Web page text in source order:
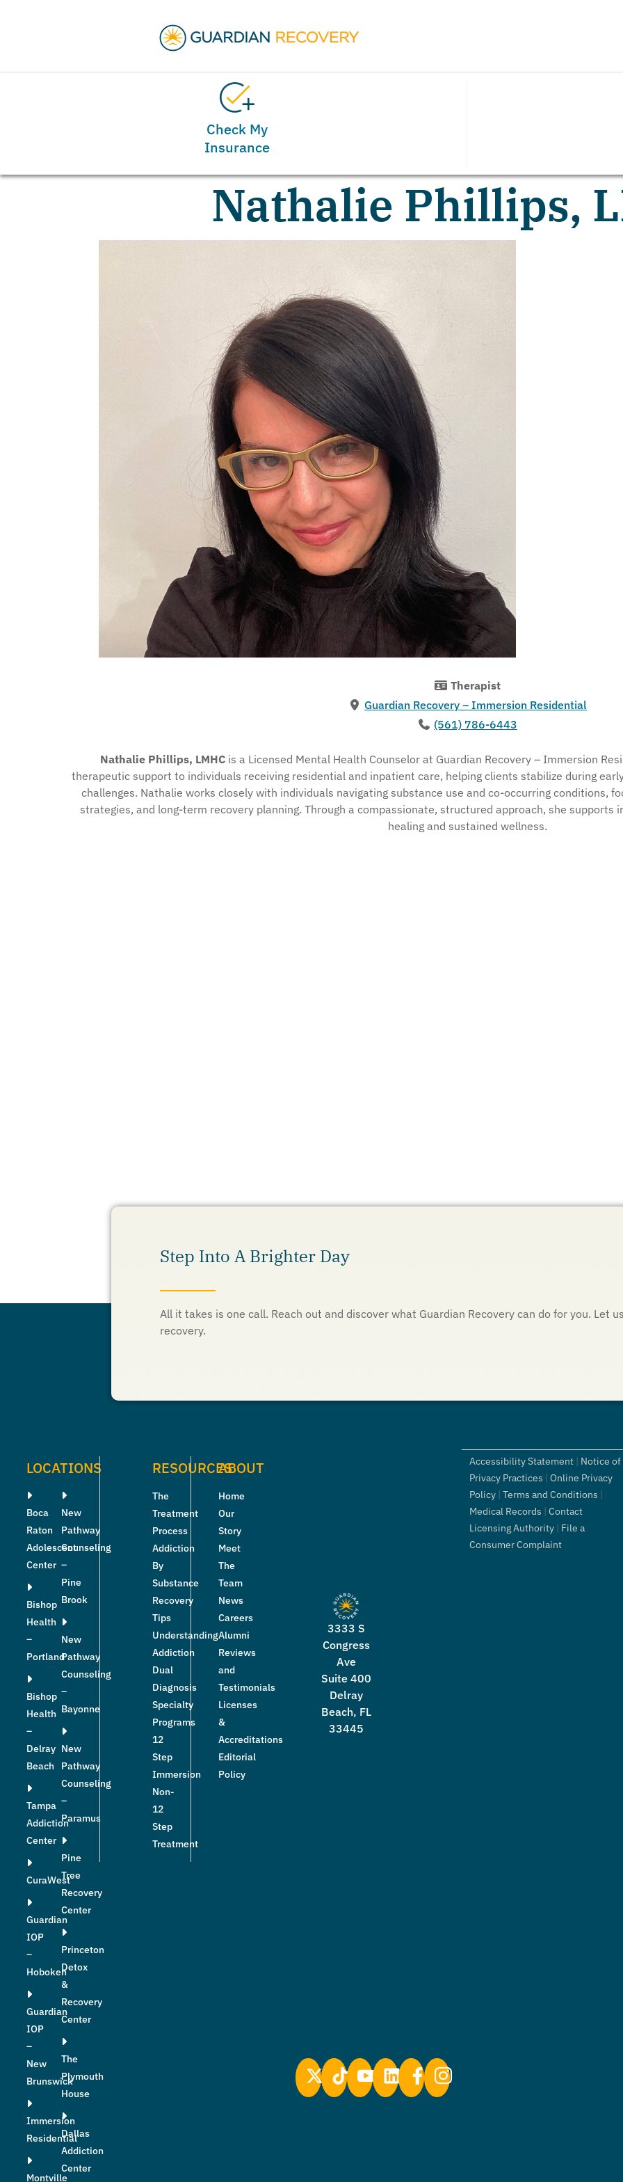
Check My
Insurance
Nathalie Phillips,
Therapist
Guardian Recovery – Immersion Residential
(561) 786-6443
Nathalie Phillips, LMHCis a Licensed Mental Health Counselor at Guardian Recovery – Immersion
therapeutic support to individuals receiving residential and inpatient care, helping clients stabilize during
challenges. Nathalie works closely with individuals navigating substance use and co-occurring conditions,
strategies, and long-term recovery planning. Through a compassionate, structured approach, she supports
healing and sustained wellness.
Step Into A Brighter Day
All it takes is one call. Reach out and discover what Guardian Recovery can do for you. Let
recovery.
LOCATIONS
Boca
Raton
Adolescent
Center
Bishop
Health
–
Portland
Bishop
Health
–
Delray
Beach
Tampa
Addiction
Center
CuraWest
Guardian
IOP
–
Hoboken
Guardian
IOP
–
New
Brunswick
Immersion
Residential
Montville
New
Pathway
Counseling
–
Pine
Brook
New
Pathway
Counseling
–
Bayonne
New
Pathway
Counseling
–
Paramus
Pine
Tree
Recovery
Center
Princeton
Detox
&
Recovery
Center
The
Plymouth
House
Dallas
Addiction
Center
RESOURCES
The
Treatment
Process
Addiction
By
Substance
Recovery
Tips
Understanding
Addiction
Dual
Diagnosis
Specialty
Programs
12
Step
Immersion
Non-
12
Step
Treatment
ABOUT
Home
Our
Story
Meet
The
Team
News
Careers
Alumni
Reviews
and
Testimonials
Licenses
&
Accreditations
Editorial
Policy
3333 S
Congress
Ave
Suite 400
Delray
Beach, FL
33445
Accessibility Statement| Notice of
Privacy Practices | Online Privacy
Policy| Terms and Conditions |
Medical Records | Contact
Licensing Authority| File a
Consumer Complaint